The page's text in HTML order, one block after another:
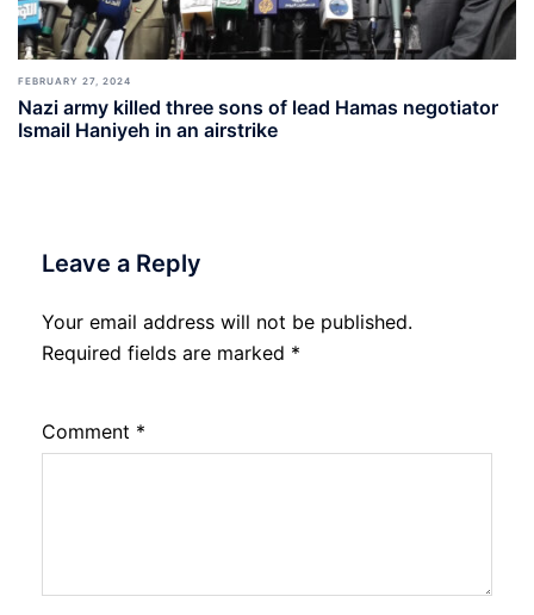
FEBRUARY 27, 2024
Nazi army killed three sons of lead Hamas negotiator
Ismail Haniyeh in an airstrike
Leave a Reply
Your email address will not be published.
Required fields are marked *
Comment *